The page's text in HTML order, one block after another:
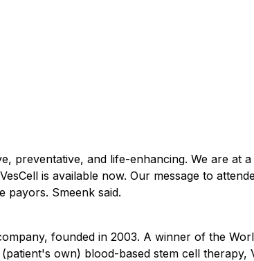
preventative, and life-enhancing. We are at
is available now. Our message to
payors. Smeenk said.
founded in 2003. A winner of the
own) blood-based stem cell therapy,